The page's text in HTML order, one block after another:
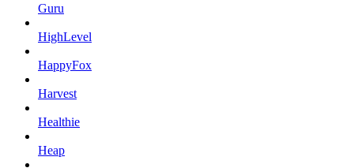
Guru
HighLevel
HappyFox
Harvest
Healthie
Heap